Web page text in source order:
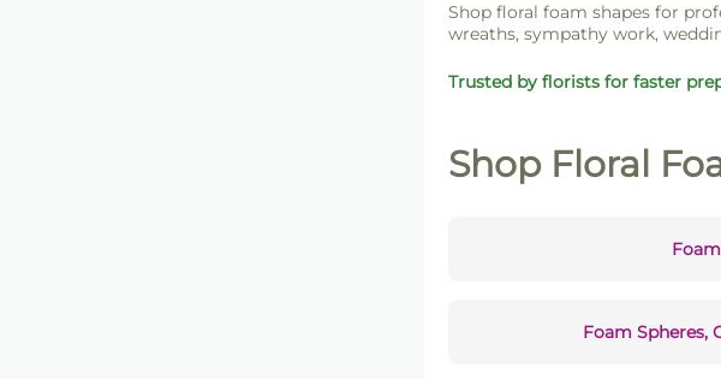
Shop floral foam shapes for
wreaths, sympathy work,
Trusted by florists for faster
Shop Floral
Foam Spheres,